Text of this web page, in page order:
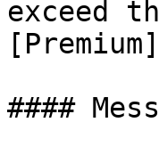
exceed
####